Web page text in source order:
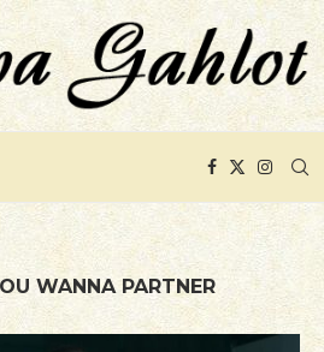
WANNA PARTNER